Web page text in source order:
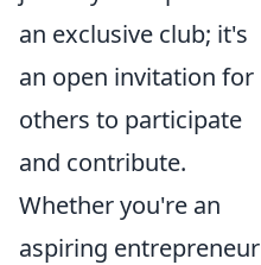
an exclusive club; it's
an open invitation for
others to participate
and contribute.
Whether you're an
aspiring entrepreneur